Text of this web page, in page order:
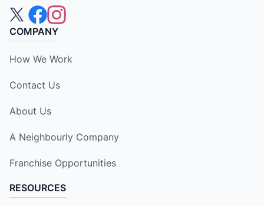
COMPANY
How We Work
Contact Us
About Us
A Neighbourly Company
Franchise Opportunities
RESOURCES